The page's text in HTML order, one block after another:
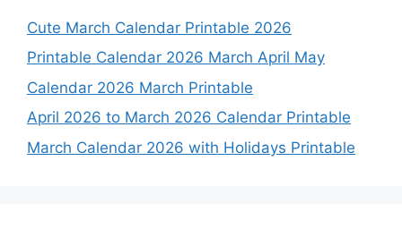
Cute March Calendar Printable 2026
Printable Calendar 2026 March April May
Calendar 2026 March Printable
April 2026 to March 2026 Calendar Printable
March Calendar 2026 with Holidays Printable